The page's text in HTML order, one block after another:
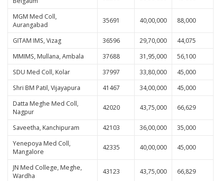
MGM Med Coll,
Aurangabad
35691 40,00,000 88,000
GITAM IMS, Vizag 36596 29,70,000
44,075
MMIMS, Mullana, Ambala
37688 31,95,000
56,100
SDU Med Coll, Kolar
37997 33,80,000
45,000
Shri BM Patil, Vijayapura
41467 34,00,000
45,000
Datta Meghe Med Coll,
Nagpur
42020 43,75,000 66,629
Saveetha, Kanchipuram 42103 36,00,000
35,000
Yenepoya Med Coll,
Mangalore
42335 40,00,000 45,000
JN Med College, Meghe,
Wardha
43123 43,75,000 66,829